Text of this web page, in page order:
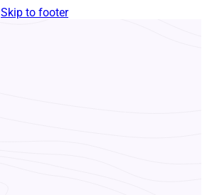
Skip to footer